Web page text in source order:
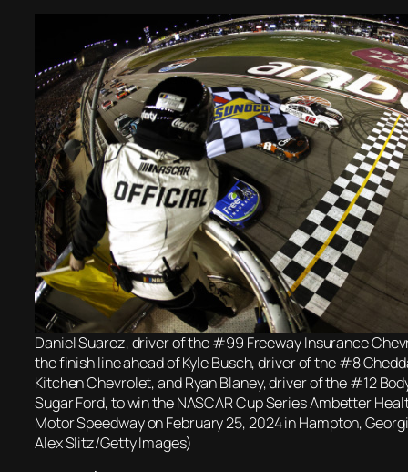
Daniel Suarez, driver of the #99 Freeway Insurance
the finish line ahead of Kyle Busch, driver of the #8
Kitchen Chevrolet, and Ryan Blaney, driver of the #12
Sugar Ford, to win the NASCAR Cup Series Ambetter
Motor Speedway on February 25, 2024 in Hampton,
Alex Slitz/Getty Images)